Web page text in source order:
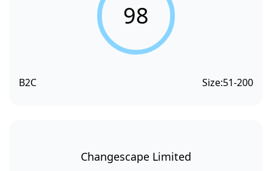
98
B2C Size:51-200
Changescape Limited